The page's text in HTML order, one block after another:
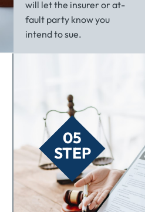
will let the insurer or at-
fault party know you
intend to sue.
05
STEP